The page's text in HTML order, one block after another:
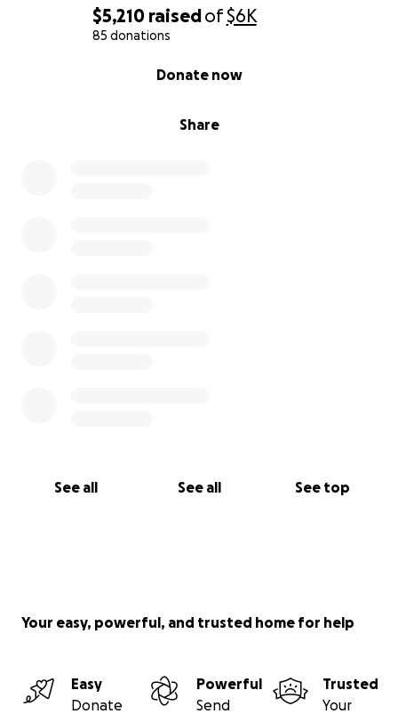
$5,210 raisedof$6K
85 donations
Share
Donate now
See all See all See top
Your easy, powerful, and trusted home for help
Easy
Donate
Powerful
Send
Trusted
Your